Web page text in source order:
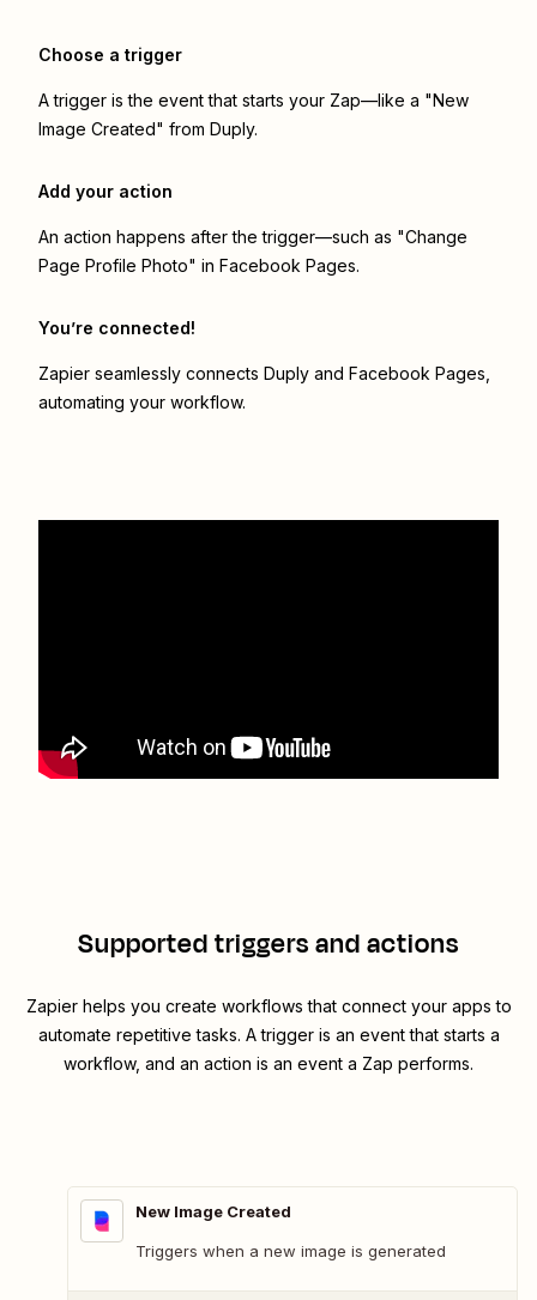
Choose a trigger
A trigger is the event that starts your Zap—like a "New
Image Created" from Duply.
Add your action
An action happens after the trigger—such as "Change
Page Profile Photo" in Facebook Pages.
You’re connected!
Zapier seamlessly connects Duply and Facebook Pages
automating your workflow.
Supported triggers and actions
Zapier helps you create workflows that connect your apps to
automate repetitive tasks. A trigger is an event that starts a
workflow, and an action is an event a Zap performs.
New Image Created
Triggers when a new image is generated